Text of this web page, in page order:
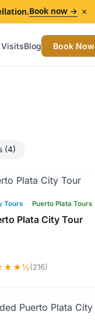
Book now → ×
VisitsBlog Book Now
(4)
Tours Puerto Plata Tours
Plata City Tour
(216)